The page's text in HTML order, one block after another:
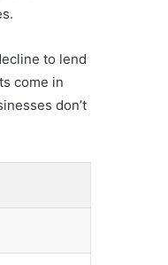
to lend
come in
don’t